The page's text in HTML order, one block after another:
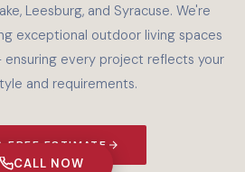
Leesburg, and Syracuse. We're
exceptional outdoor living spaces
every project reflects your
and requirements.
FREE ESTIMATE
CALL NOW